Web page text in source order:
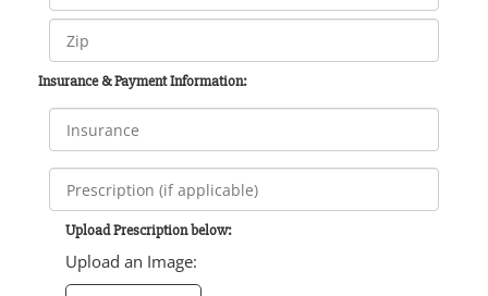
Insurance & Payment Information:
Upload Prescription below:
Upload an Image: